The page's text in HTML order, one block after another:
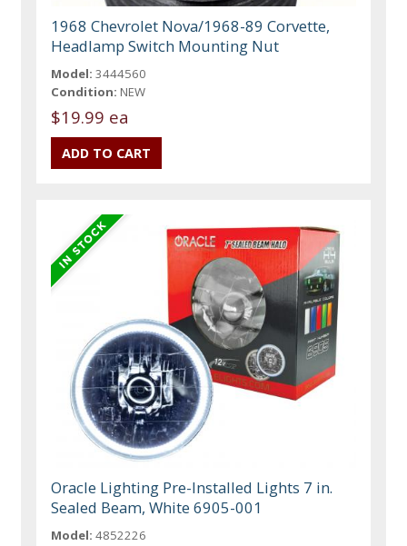
1968 Chevrolet Nova/1968-89 Corvette,
Headlamp Switch Mounting Nut
Model: 3444560
Condition: NEW
$19.99 ea
Oracle Lighting Pre-Installed Lights 7 in.
Sealed Beam, White 6905-001
Model: 4852226